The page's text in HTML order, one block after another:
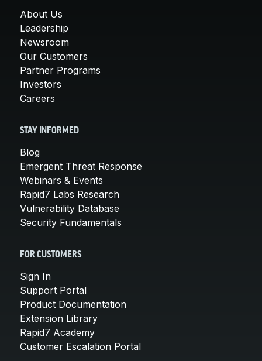
About Us
Leadership
Newsroom
Our Customers
Partner Programs
Investors
Careers
STAY INFORMED
Blog
Emergent Threat Response
Webinars & Events
Rapid7 Labs Research
Vulnerability Database
Security Fundamentals
FOR CUSTOMERS
Sign In
Support Portal
Product Documentation
Extension Library
Rapid7 Academy
Customer Escalation Portal